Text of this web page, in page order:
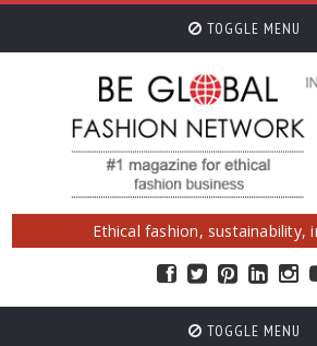
TOGGLE MENU
Ethical fashion, sustainability,
TOGGLE MENU